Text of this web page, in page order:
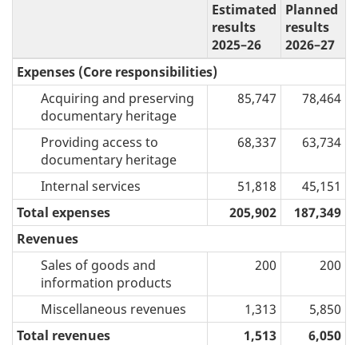
Estimated
results
2025–26
Planned
results
2026–27
Expenses (Core responsibilities)
Acquiring and preserving
documentary heritage
85,747 78,464
Providing access to
documentary heritage
68,337 63,734
Internal services 51,818
45,151
Total expenses
205,902
187,349
Revenues
Sales of goods and
information products
200 200
Miscellaneous revenues 1,313
5,850
Total revenues
1,513
6,050